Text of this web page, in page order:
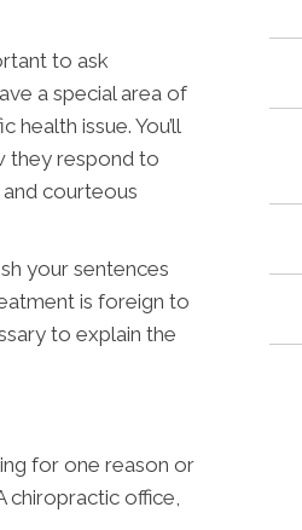
to ask
a special area of
issue. You’ll
they respond to
and courteous
your sentences
is foreign to
to explain the
for one reason or
chiropractic office,